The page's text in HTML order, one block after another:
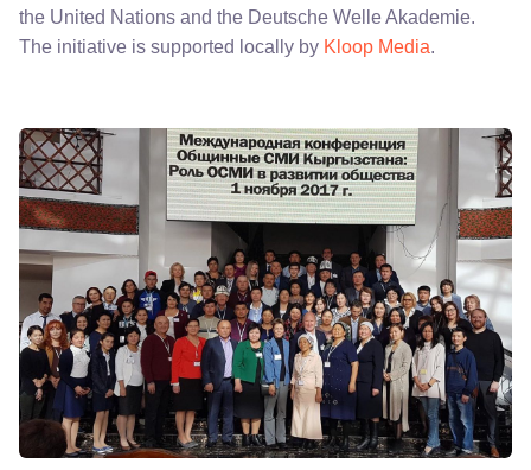
the United Nations and the Deutsche Welle Akademie.
The initiative is supported locally by Kloop Media.